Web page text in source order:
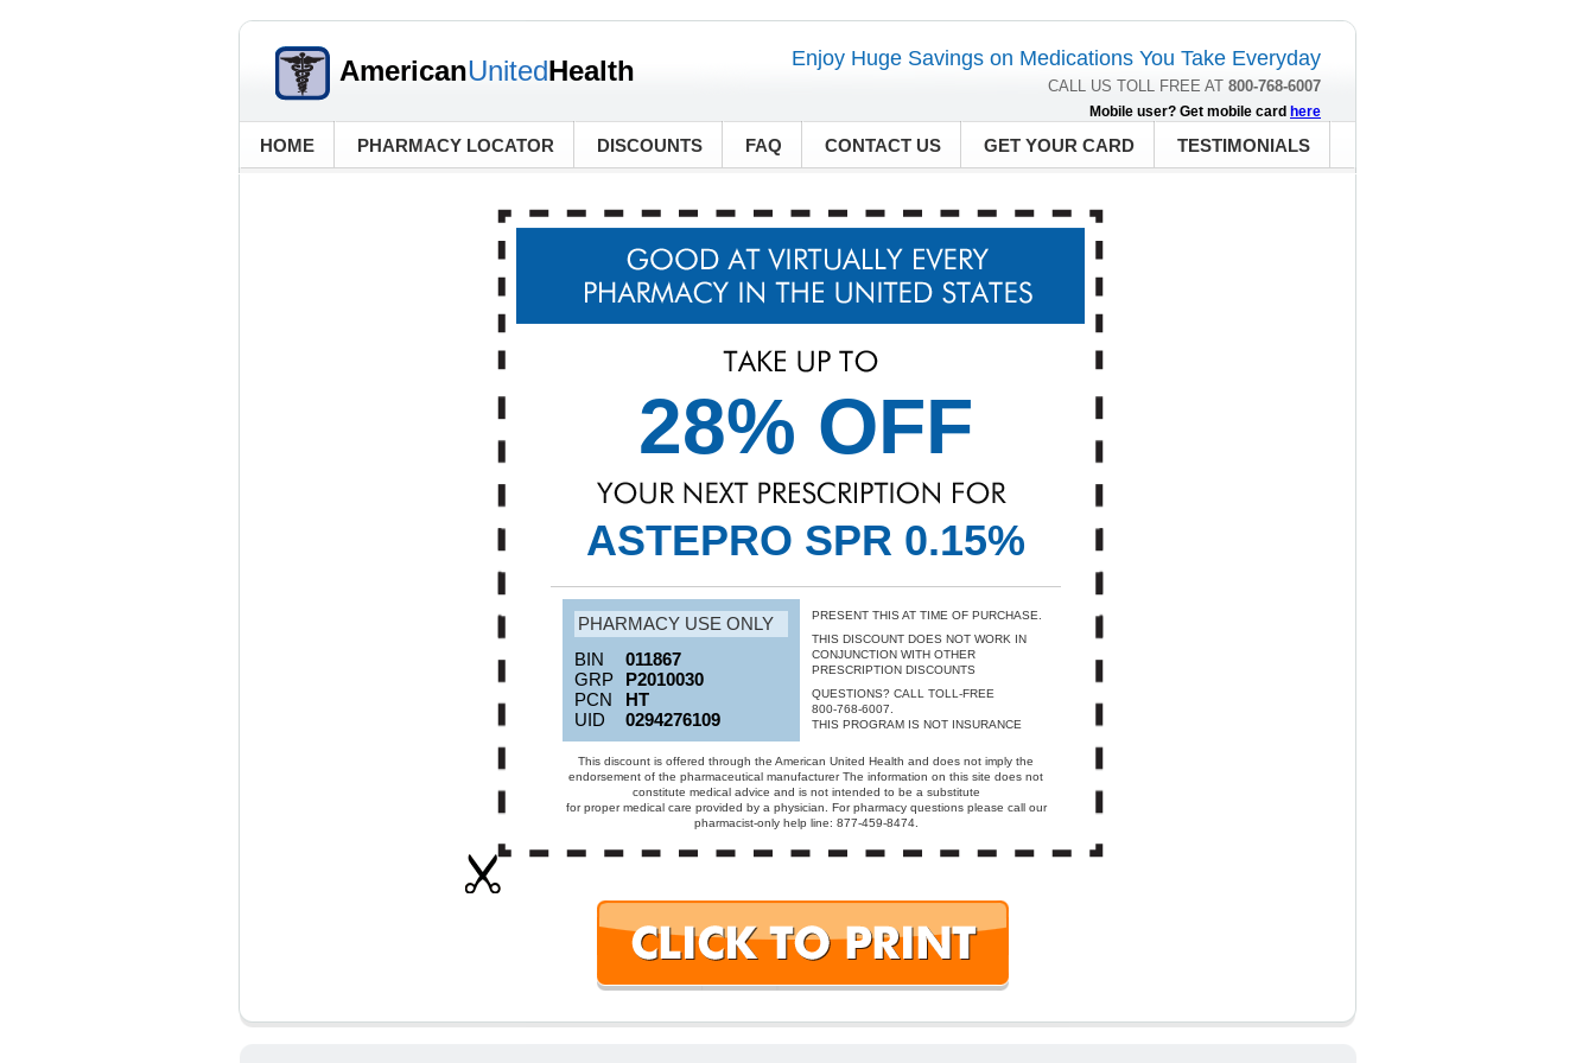
AmericanUnitedHealth Enjoy Huge Savings on Medications You Take Everyday
CALL US TOLL FREE AT 800-768-6007
Mobile user? Get mobile card here
HOME PHARMACY LOCATOR DISCOUNTS FAQ CONTACT US GET YOUR CARD TESTIMONIALS
28% OFF
ASTEPRO SPR 0.15%
PHARMACY USE ONLY
BIN
011867
GRP
P2010030
PCN
HT
UID
0294276109
PRESENT THIS AT TIME OF PURCHASE.
THIS DISCOUNT DOES NOT WORK IN
CONJUNCTION WITH OTHER
PRESCRIPTION DISCOUNTS
QUESTIONS? CALL TOLL-FREE
800-768-6007.
THIS PROGRAM IS NOT INSURANCE
This discount is offered through the American United Health and does not imply the
endorsement of the pharmaceutical manufacturer The information on this site does not
constitute medical advice and is not intended to be a substitute
for proper medical care provided by a physician. For pharmacy questions please call our
pharmacist-only help line: 877-459-8474.